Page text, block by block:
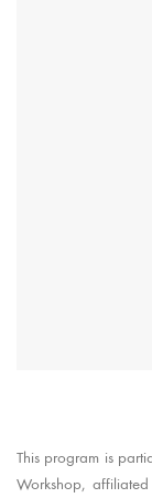
This program is
Workshop,